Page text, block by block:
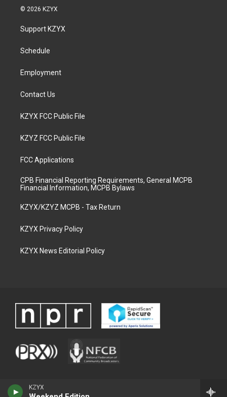
KZYX
s
a
g
a
u
b
© 2026 KZYX
Support KZYX
Schedule
Employment
Contact Us
KZYX FCC Public File
KZYZ FCC Public File
FCC Applications
CPB Financial Reporting Requirements, General MCPB
Financial Information, MCPB Bylaws
KZYX/KZYZ MCPB - Tax Return
KZYX Privacy Policy
KZYX News Editorial Policy